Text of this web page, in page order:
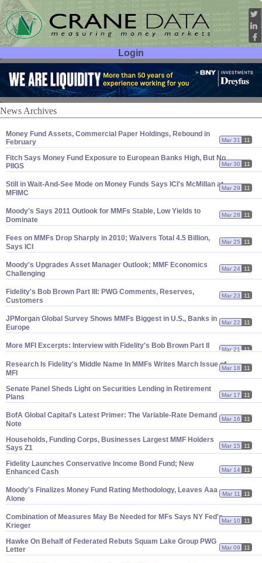
Login
User ID:
Password:
News Archives
Money Fund Assets, Commercial Paper Holdings, Rebound in
February
Mar 31 11
Fitch Says Money Fund Exposure to European Banks High, But No
PIIGS
Mar 30 11
Still in Wait-And-See Mode on Money Funds Says ICI's McMillan at
MFIMC
Mar 29 11
Moody's Says 2011 Outlook for MMFs Stable, Low Yields to
Dominate
Mar 28 11
Fees on MMFs Drop Sharply in 2010; Waivers Total 4.5 Billion,
Says ICI
Mar 25 11
Moody's Upgrades Asset Manager Outlook; MMF Economics
Challenging
Mar 24 11
Fidelity's Bob Brown Part III: PWG Comments, Reserves,
Customers
Mar 23 11
JPMorgan Global Survey Shows MMFs Biggest in U.S., Banks in
Europe
Mar 22 11
More MFI Excerpts: Interview with Fidelity's Bob Brown Part II Mar 21 11
Research Is Fidelity's Middle Name In MMFs Writes March Issue of
MFI
Mar 18 11
Senate Panel Sheds Light on Securities Lending in Retirement
Plans
Mar 17 11
BofA Global Capital's Latest Primer: The Variable-Rate Demand
Note
Mar 16 11
Households, Funding Corps, Businesses Largest MMF Holders
Says Z1
Mar 15 11
Fidelity Launches Conservative Income Bond Fund; New
Enhanced Cash
Mar 14 11
Moody's Finalizes Money Fund Rating Methodology, Leaves Aaa
Alone
Mar 11 11
Combination of Measures May Be Needed for MFs Says NY Fed's
Krieger
Mar 10 11
Hawke On Behalf of Federated Rebuts Squam Lake Group PWG
Letter
Mar 09 11